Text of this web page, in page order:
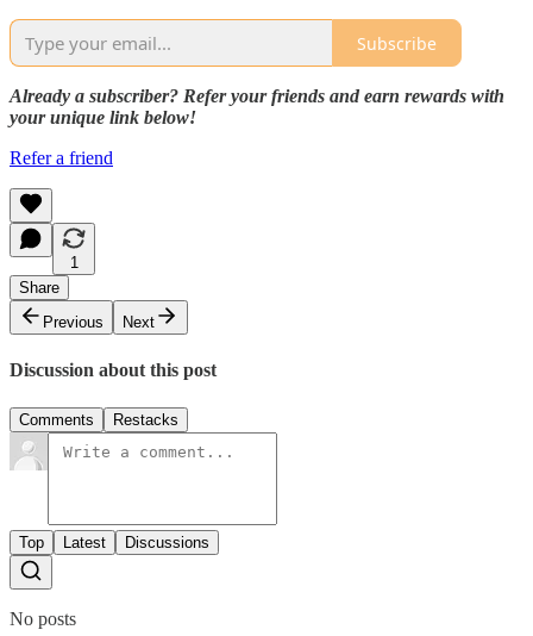
Subscribe
Already a subscriber? Refer your friends and earn rewards with
your unique link below!
Refer a friend
1
Share
Previous
Next
Discussion about this post
Comments Restacks
Top Latest Discussions
No posts